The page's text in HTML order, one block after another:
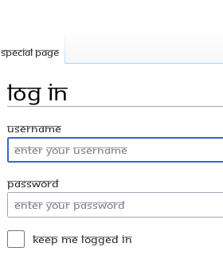
Log in
Jump
to
navigation
Jump
to
search
Username
Password
Keep me logged in
Special page